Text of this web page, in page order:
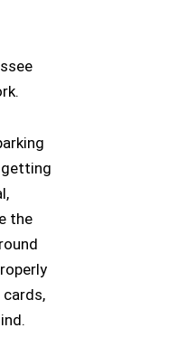
getting
the